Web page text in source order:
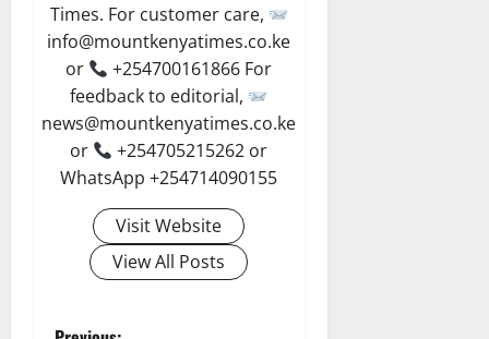
Times. For customer care,
info@mountkenyatimes.co.ke
or
+254700161866 For
feedback to editorial,
news@mountkenyatimes.co.ke
or
+254705215262 or
WhatsApp +254714090155
Visit Website
View All Posts